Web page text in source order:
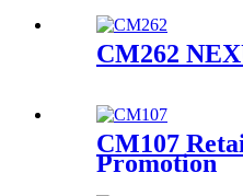
CM262
CM107
Promotion